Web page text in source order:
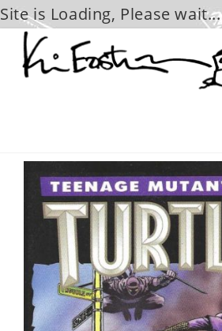
Site is Loading, Please wait...
content